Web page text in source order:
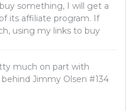
something, I will get a
its affiliate program. If
using my links to buy
much on part with
Jimmy Olsen #134